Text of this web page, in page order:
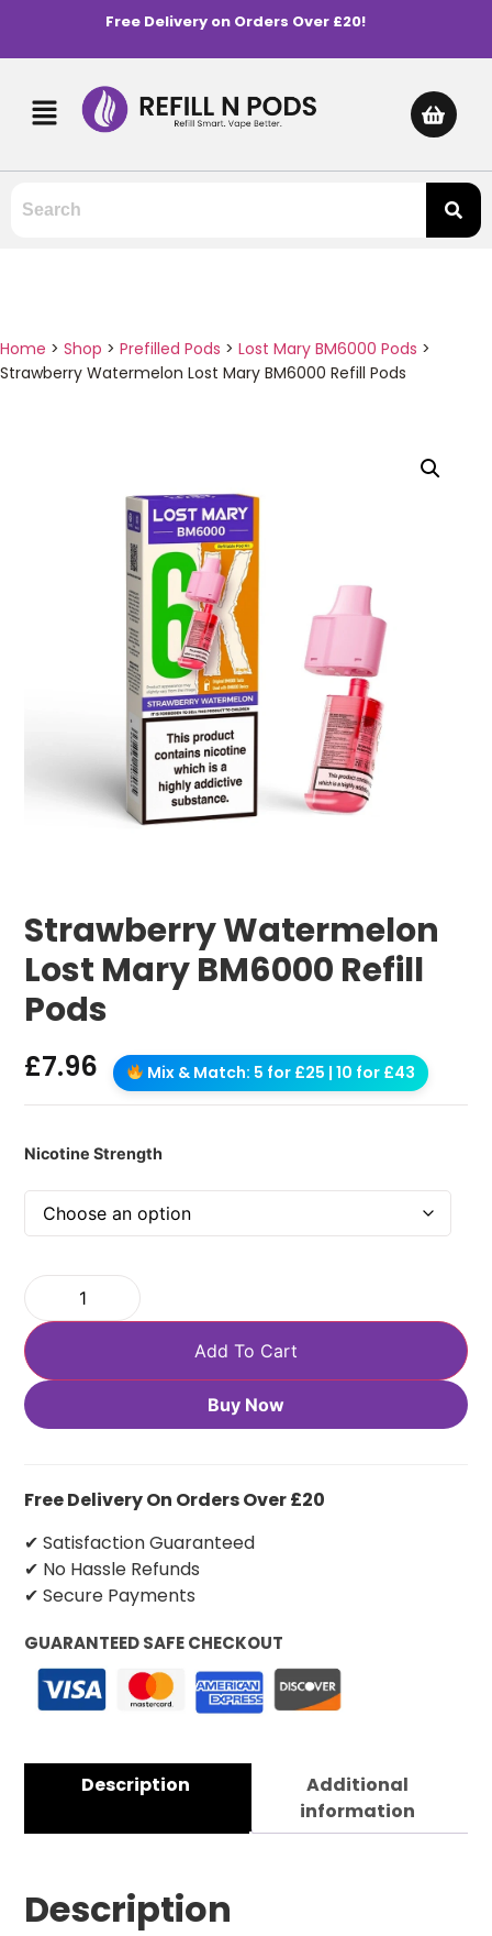
Free Delivery on Orders Over £20!
Home > Shop > Prefilled Pods > Lost Mary BM6000 Pods >
Strawberry Watermelon Lost Mary BM6000 Refill Pods
Strawberry Watermelon
Lost Mary BM6000 Refill
Pods
£7.96 Mix & Match: 5 for £25 | 10 for £43
Nicotine Strength
Add To Cart
Buy Now
Free Delivery On Orders Over £20
✔ Satisfaction Guaranteed
✔ No Hassle Refunds
✔ Secure Payments
GUARANTEED SAFE CHECKOUT
Description
Additional
information
Description